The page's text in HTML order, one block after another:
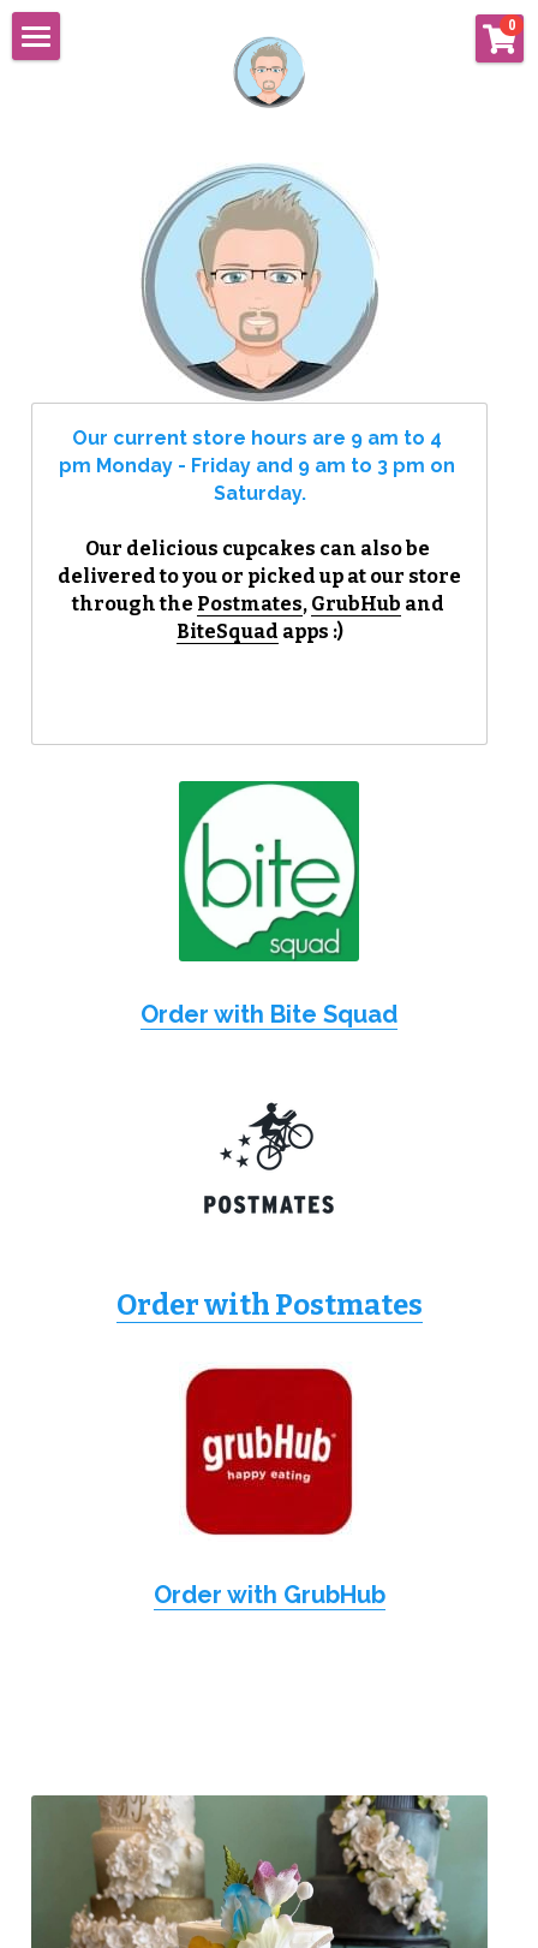
0
All Occasions
Luxury Weddings
Resort Weddings
"As Featured In"
Store Hours
Reviews
FLAVORS AND FILLINGS
Our current store hours are 9 am to 4
pm Monday - Friday and 9 am to 3 pm on
Saturday.
Our delicious cupcakes can also be
delivered to you or picked up at our store
through the Postmates, GrubHub
BiteSquad apps :)
Order with Bite Squad
Order with Postmates
Order with GrubHub
×
STORE CATEGORIES